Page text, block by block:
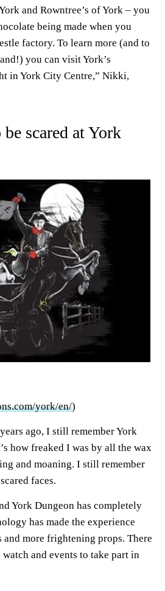
and Rowntree’s of York – you
being made when you
factory. To learn more (and to
you can visit York’s
in York City Centre,” Nikki,
scared at York
york/en/)
ago, I still remember York
how freaked I was by all the wax
and moaning. I still remember
faces.
York Dungeon has completely
has made the experience
and more frightening props. There
and events to take part in